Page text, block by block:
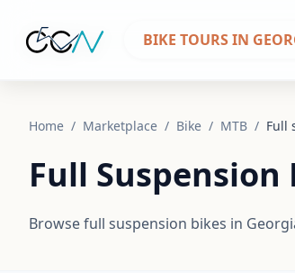
BIKE TOURS IN
Home / Marketplace / Bike / MTB / Full
Full Suspension
Browse full suspension bikes in